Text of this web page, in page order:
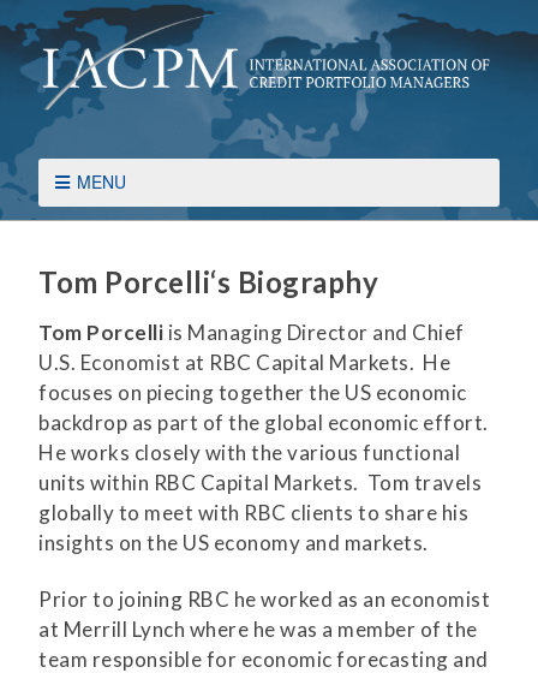
MENU
Tom Porcelli‘s Biography
Tom Porcelli is Managing Director and Chief
U.S. Economist at RBC Capital Markets. He
focuses on piecing together the US economic
backdrop as part of the global economic effort.
He works closely with the various functional
units within RBC Capital Markets. Tom travels
globally to meet with RBC clients to share his
insights on the US economy and markets.
Prior to joining RBC he worked as an economist
at Merrill Lynch where he was a member of the
team responsible for economic forecasting and